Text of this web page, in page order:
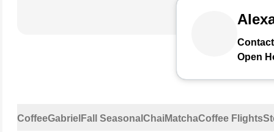
Open
CoffeeGabriel Fall Seasonal ChaiMatchaCoffee Flights